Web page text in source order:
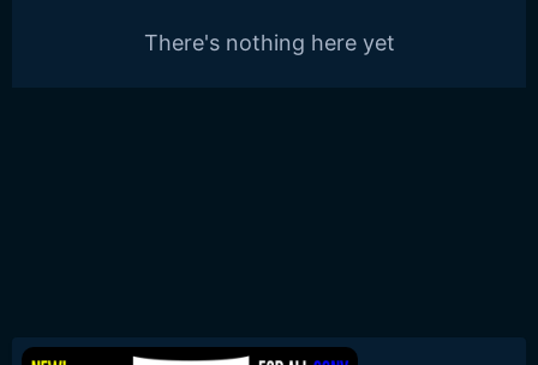
There's nothing here yet